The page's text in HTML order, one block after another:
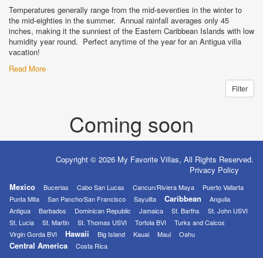
Temperatures generally range from the mid-seventies in the winter to
the mid-eighties in the summer. Annual rainfall averages only 45
inches, making it the sunniest of the Eastern Caribbean Islands with low
humidity year round. Perfect anytime of the year for an Antigua villa
vacation!
Read More
Filter
Coming soon
Copyright © 2026 My Favorite Villas, All Rights Reserved.
Privacy Policy
Mexico
Bucerias Cabo San Lucas Cancun/Riviera Maya
Puerto Vallarta
Punta Mita
San Pancho/San Francisco Sayulita Caribbean
Anguila
Antigua
Barbados Dominican Republic Jamaica St. Barths
St. John USVI
St. Lucia
St. Martin St. Thomas USVI Tortola BVI
Turks and Caicos
Virgin Gorda BVI
Hawaii Big Island Kauai Maui Oahu
Central America Costa Rica